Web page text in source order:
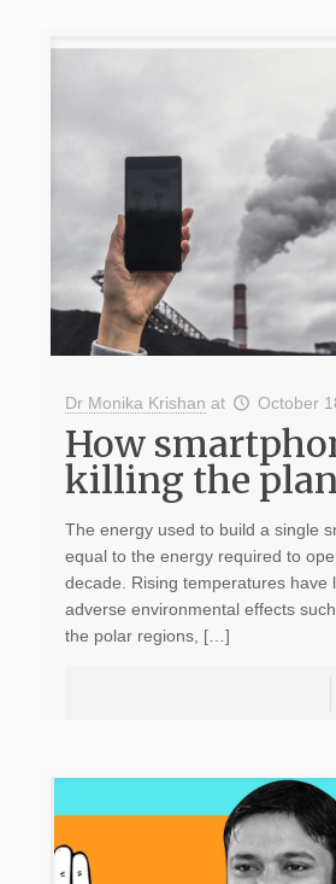
Dr Monika Krishan at October
How
killing the
The energy used to build a single
equal to the energy required to
decade. Rising temperatures have
adverse environmental effects
the polar regions, […]